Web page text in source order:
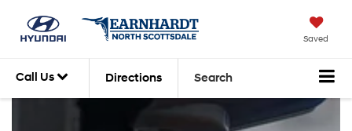
Saved
Call Us Directions Search